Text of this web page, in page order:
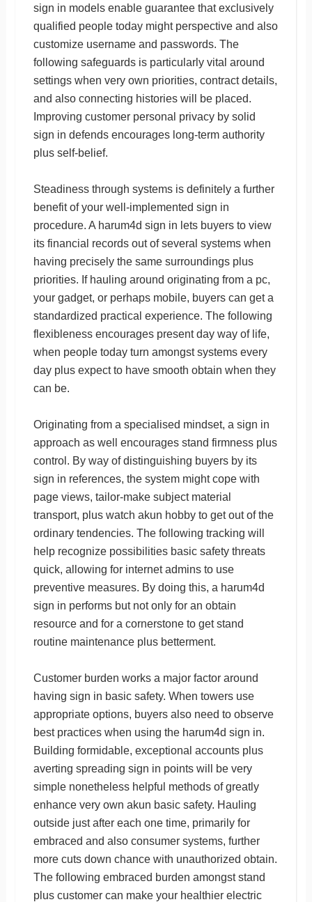
sign in models enable guarantee that exclusively
qualified people today might perspective and also
customize username and passwords. The
following safeguards is particularly vital around
settings when very own priorities, contract details,
and also connecting histories will be placed.
Improving customer personal privacy by solid
sign in defends encourages long-term authority
plus self-belief.
Steadiness through systems is definitely a further
benefit of your well-implemented sign in
procedure. A harum4d sign in lets buyers to view
its financial records out of several systems when
having precisely the same surroundings plus
priorities. If hauling around originating from a pc,
your gadget, or perhaps mobile, buyers can get a
standardized practical experience. The following
flexibleness encourages present day way of life,
when people today turn amongst systems every
day plus expect to have smooth obtain when they
can be.
Originating from a specialised mindset, a sign in
approach as well encourages stand firmness plus
control. By way of distinguishing buyers by its
sign in references, the system might cope with
page views, tailor-make subject material
transport, plus watch akun hobby to get out of the
ordinary tendencies. The following tracking will
help recognize possibilities basic safety threats
quick, allowing for internet admins to use
preventive measures. By doing this, a harum4d
sign in performs but not only for an obtain
resource and for a cornerstone to get stand
routine maintenance plus betterment.
Customer burden works a major factor around
having sign in basic safety. When towers use
appropriate options, buyers also need to observe
best practices when using the harum4d sign in.
Building formidable, exceptional accounts plus
averting spreading sign in points will be very
simple nonetheless helpful methods of greatly
enhance very own akun basic safety. Hauling
outside just after each one time, primarily for
embraced and also consumer systems, further
more cuts down chance with unauthorized obtain.
The following embraced burden amongst stand
plus customer can make your healthier electric